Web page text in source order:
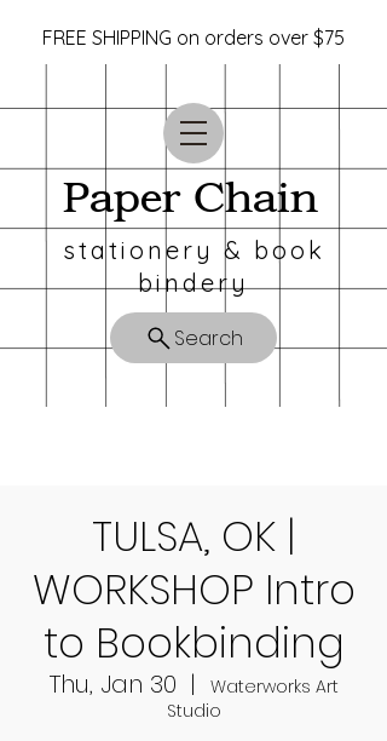
Paper Chain
stationery & book
bindery
Search
FREE SHIPPING on orders over $75
TULSA, OK |
WORKSHOP Intro
to Bookbinding
Thu, Jan 30
  |
Waterworks Art
Studio